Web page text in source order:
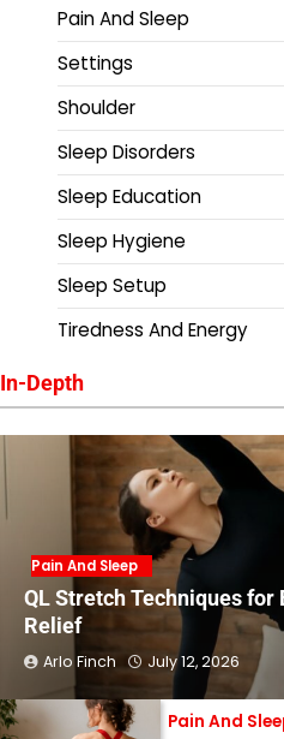
Pain And Sleep
Settings
Shoulder
Sleep Disorders
Sleep Education
Sleep Hygiene
Sleep Setup
Tiredness And Energy
In-Depth
Pain And Sleep
QL Stretch Techniques for
Relief
Arlo Finch July 12, 2026
Pain And